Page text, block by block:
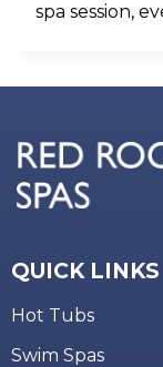
spa session,
QUICK LINKS
Hot Tubs
Swim Spas